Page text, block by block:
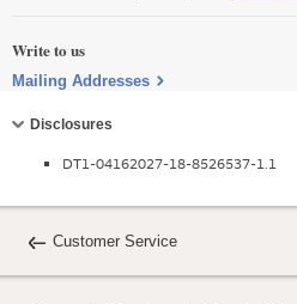
Write to us
Mailing Addresses
Disclosures
DT1-04162027-18-8526537-1.1
Customer Service